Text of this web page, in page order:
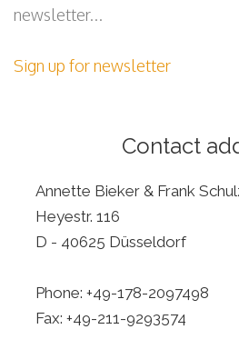
newsletter...
Sign up for newsletter
Contact
Annette Bieker & Frank
Heyestr. 116
D - 40625 Düsseldorf
Phone: +49-178-2097498
Fax: +49-211-9293574